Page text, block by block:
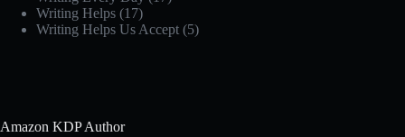
Writing Helps (17)
Writing Helps Us Accept (5)
Amazon KDP Author